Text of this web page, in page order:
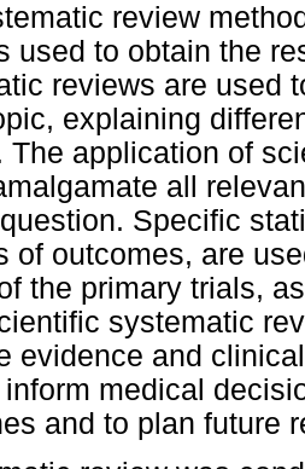
review
used to obtain the
reviews are used
explaining
The application of
all
Specific
of outcomes, are
the primary trials,
systematic
evidence and
medical
and to plan future